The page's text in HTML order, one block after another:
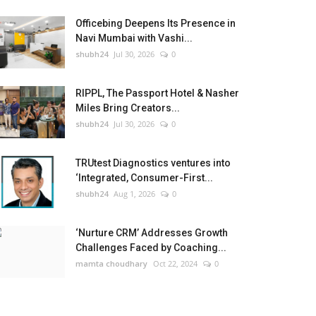
Officebing Deepens Its Presence in
Navi Mumbai with Vashi...
shubh24 Jul 30, 2026 0
RIPPL, The Passport Hotel & Nasher
Miles Bring Creators...
shubh24 Jul 30, 2026 0
TRUtest Diagnostics ventures into
‘Integrated, Consumer-First...
shubh24 Aug 1, 2026 0
‘Nurture CRM’ Addresses Growth
Challenges Faced by Coaching...
mamta choudhary Oct 22, 2024 0